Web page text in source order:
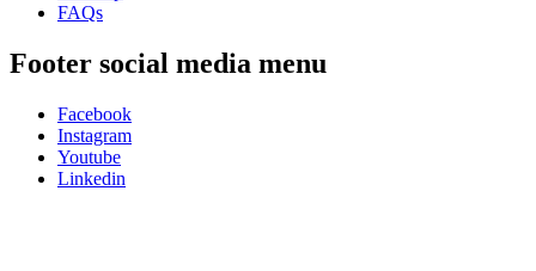
FAQs
Footer social media menu
Facebook
Instagram
Youtube
Linkedin